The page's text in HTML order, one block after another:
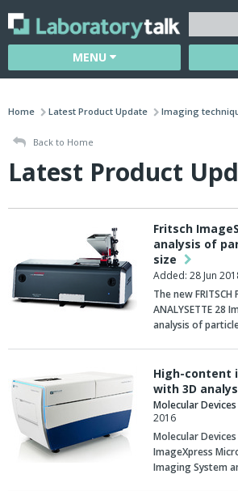
MENU
Home Latest Product Update Imaging
Back to Home
Latest Product
Fritsch
analysis of
size
Added: 28 Jun
The new
ANALYSETTE 28
analysis of
High-content
with 3D
Molecular Devices
2016
Molecular
ImageXpress
Imaging System